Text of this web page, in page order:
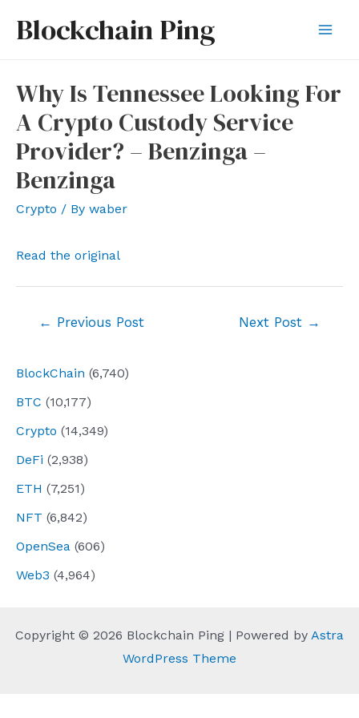
Blockchain Ping
BlockChain (6,740)
BTC (10,177)
Crypto (14,349)
DeFi (2,938)
ETH (7,251)
NFT (6,842)
OpenSea (606)
Web3 (4,964)
Why Is Tennessee Looking For
A Crypto Custody Service
Provider? – Benzinga –
Benzinga
Crypto / By waber
Read the original
← Previous Post Next Post →
Copyright © 2026 Blockchain Ping | Powered by Astra
WordPress Theme